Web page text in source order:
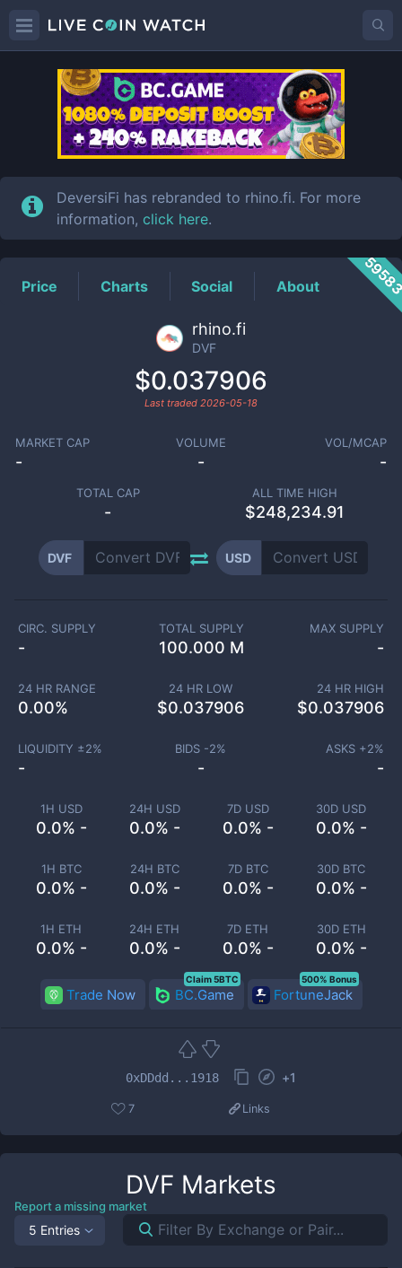
DVFPrice
DeversiFi has rebranded to rhino.fi. For more
information, click here.
Price Charts Social About
rhino.fi
DVF
$0.037906
Last traded 2026-05-18
MARKET CAP
-
VOLUME
-
VOL/MCAP
-
TOTAL CAP
-
ALL TIME HIGH
$248,234.91
DVF USD
1H USD
0.0% -
24H USD
0.0% -
7D USD
0.0% -
30D USD
0.0% -
1H BTC
0.0% -
24H BTC
0.0% -
7D BTC
0.0% -
30D BTC
0.0% -
1H ETH
0.0% -
24H ETH
0.0% -
7D ETH
0.0% -
30D ETH
0.0% -
CIRC. SUPPLY
-
TOTAL SUPPLY
100.000 M
MAX SUPPLY
-
24 HR RANGE
0.00%
24 HR LOW
$0.037906
24 HR HIGH
$0.037906
LIQUIDITY ±2%
-
BIDS -2%
-
ASKS +2%
-
Trade Now BC.Game
Claim 5BTC
FortuneJack
500% Bonus
0xDDdd...1918 +1
7 Links
DVF Markets
Report a missing market
5 Entries